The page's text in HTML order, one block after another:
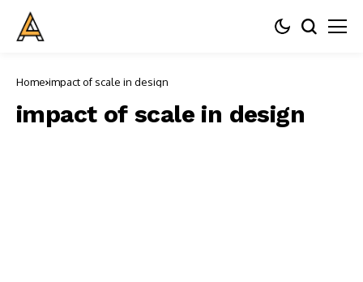
Home impact of scale in design
impact of scale in design